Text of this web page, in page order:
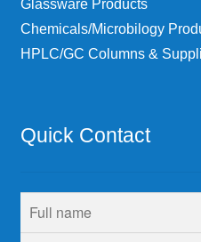
Glassware Products
Chemicals/Microbilogy
HPLC/GC Columns &
Quick Contact